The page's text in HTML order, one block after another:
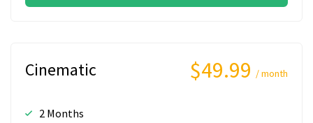
Cinematic $49.99 / month
2 Months